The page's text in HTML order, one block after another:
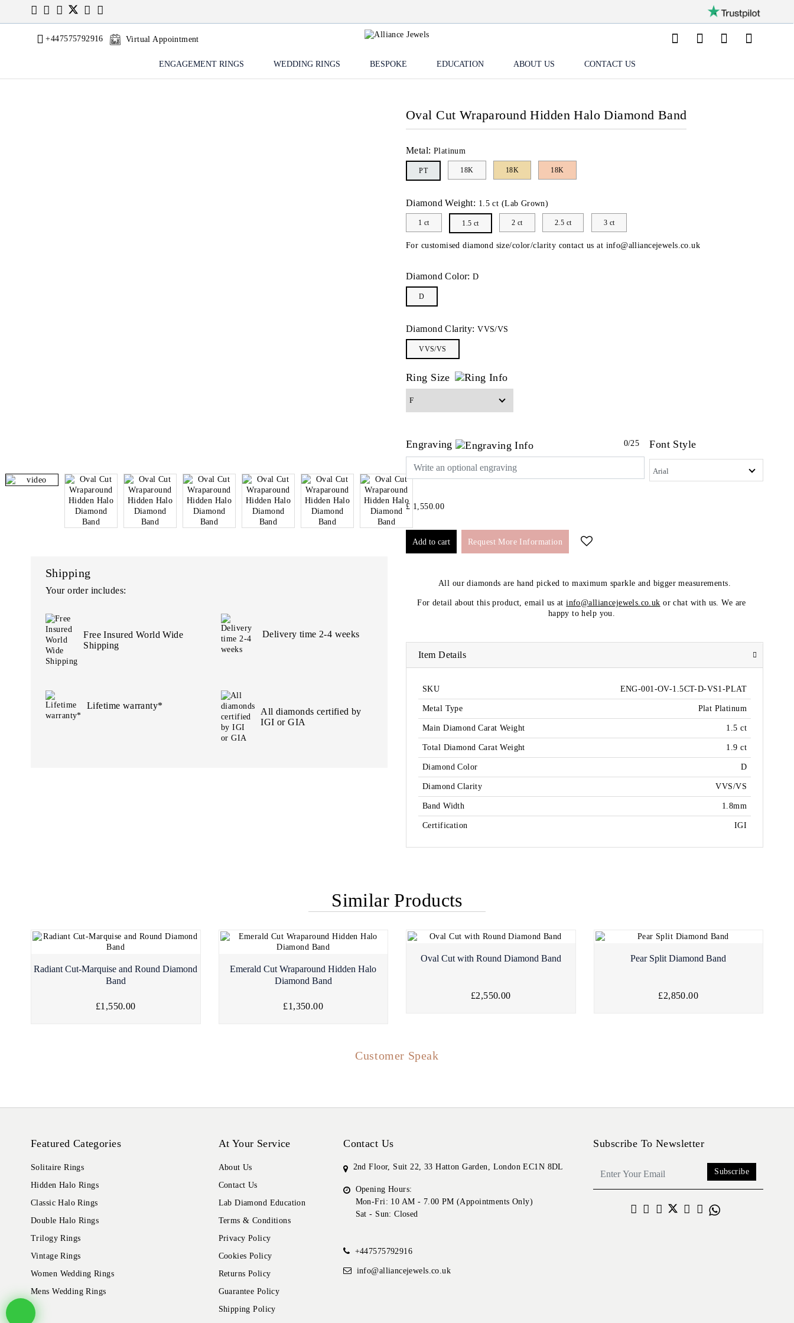
+447575792916 Virtual Appointment
ENGAGEMENT RINGS WEDDING RINGS BESPOKE EDUCATION ABOUT US CONTACT US
Shipping
Your order includes:
Free Insured World Wide
Shipping
Delivery time 2-4 weeks
Lifetime warranty*
All diamonds certified by
IGI or GIA
Oval Cut Wraparound Hidden Halo Diamond Band
Metal: Platinum
PT 18K 18K 18K
Diamond Weight: 1.5 ct (Lab Grown)
1 ct 1.5 ct 2 ct 2.5 ct 3 ct
For customised diamond size/color/clarity contact us at info@alliancejewels.co.uk
Diamond Color: D
D
Diamond Clarity: VVS/VS
VVS/VS
Ring Size
Engraving 0/25 Font Style
£ 1,550.00
Request More Information
All our diamonds are hand picked to maximum sparkle and bigger measurements.
For detail about this product, email us atinfo@alliancejewels.co.uk or chat with us. We are
happy to help you.
Item Details
SKU ENG-001-OV-1.5CT-D-VS1-PLAT
Metal Type Plat Platinum
Main Diamond Carat Weight 1.5 ct
Total Diamond Carat Weight 1.9 ct
Diamond Color D
Diamond Clarity VVS/VS
Band Width 1.8mm
Certification IGI
Similar Products
Radiant Cut-Marquise and Round Diamond
Band
£1,550.00
Emerald Cut Wraparound Hidden Halo
Diamond Band
£1,350.00
Oval Cut with Round Diamond Band
£2,550.00
Pear Split Diamond Band
£2,850.00
Customer Speak
Featured Categories
Solitaire Rings
Hidden Halo Rings
Classic Halo Rings
Double Halo Rings
Trilogy Rings
Vintage Rings
Women Wedding Rings
Mens Wedding Rings
At Your Service
About Us
Contact Us
Lab Diamond Education
Terms & Conditions
Privacy Policy
Cookies Policy
Returns Policy
Guarantee Policy
Shipping Policy
Contact Us
2nd Floor, Suit 22, 33 Hatton Garden, London EC1N 8DL
Opening Hours:
Mon-Fri: 10 AM - 7.00 PM (Appointments Only)
Sat - Sun: Closed
+447575792916
info@alliancejewels.co.uk
Subscribe To Newsletter
Subscribe